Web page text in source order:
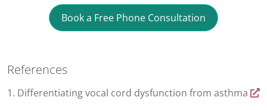
Book a Free Phone Consultation
References
1. Differentiating vocal cord dysfunction from asthma